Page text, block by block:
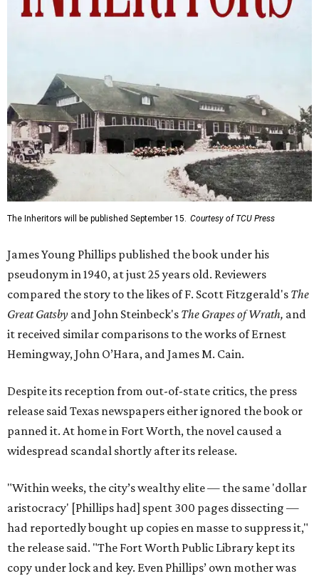
The Inheritors will be published September 15. Courtesy of TCU Press
James Young Phillips published the book under his
pseudonym in 1940, at just 25 years old. Reviewers
compared the story to the likes of F. Scott Fitzgerald's The
Great Gatsby and John Steinbeck's The Grapes of Wrath, and
it received similar comparisons to the works of Ernest
Hemingway, John O’Hara, and James M. Cain.
Despite its reception from out-of-state critics, the press
release said Texas newspapers either ignored the book or
panned it. At home in Fort Worth, the novel caused a
widespread scandal shortly after its release.
"Within weeks, the city’s wealthy elite — the same 'dollar
aristocracy' [Phillips had] spent 300 pages dissecting —
had reportedly bought up copies en masse to suppress it,"
the release said. "The Fort Worth Public Library kept its
copy under lock and key. Even Phillips’ own mother was